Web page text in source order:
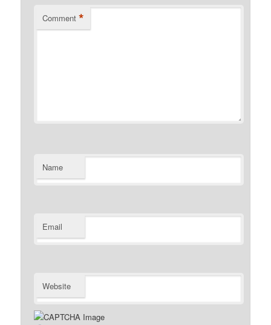
Comment *
Name
Email
Website